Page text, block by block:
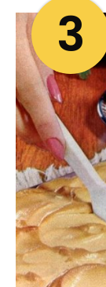
3